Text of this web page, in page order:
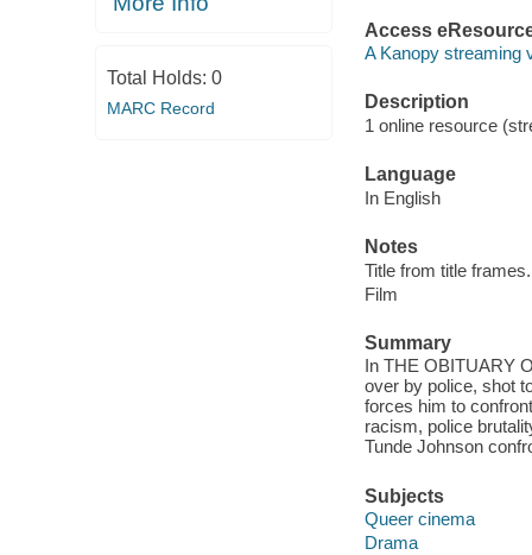
Total Holds: 0
MARC Record
Access
A Kanopy streaming
Description
1 online resource
Language
In English
Notes
Title from title frames.
Film
Summary
In THE OBITUARY
over by police, shot
forces him to
racism, police
Tunde Johnson
Subjects
Queer cinema
Drama